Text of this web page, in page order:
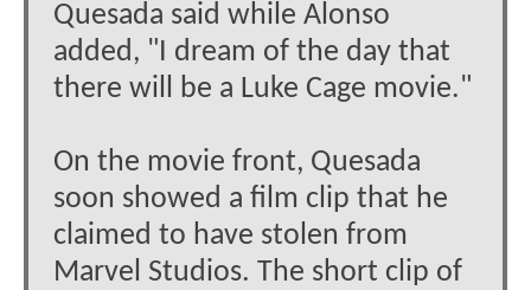
Quesada said while Alonso
added, "I dream of the day that
there will be a Luke Cage movie."
On the movie front, Quesada
soon showed a film clip that he
claimed to have stolen from
Marvel Studios. The short clip of